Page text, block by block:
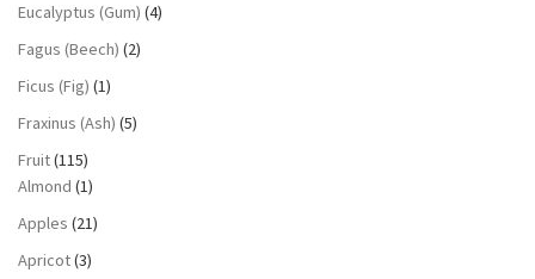
Eucalyptus (Gum) (4)
Fagus (Beech) (2)
Ficus (Fig) (1)
Fraxinus (Ash) (5)
Fruit(115)
Almond (1)
Apples (21)
Apricot(3)